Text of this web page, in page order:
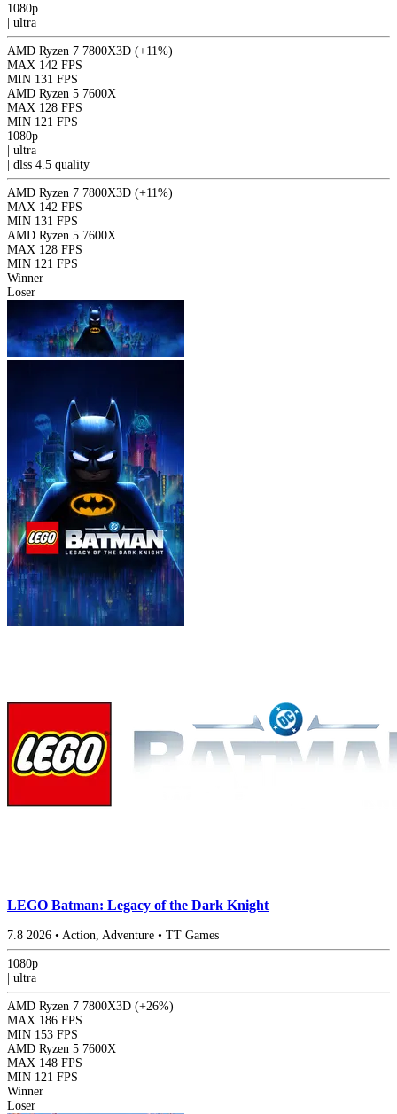
1080p
| ultra
AMD Ryzen 7 7800X3D (+11%)
MAX 142 FPS
MIN 131 FPS
AMD Ryzen 5 7600X
MAX 128 FPS
MIN 121 FPS
1080p
| ultra
| dlss 4.5 quality
AMD Ryzen 7 7800X3D (+11%)
MAX 142 FPS
MIN 131 FPS
AMD Ryzen 5 7600X
MAX 128 FPS
MIN 121 FPS
Winner
Loser
LEGO Batman: Legacy of the Dark Knight
7.8 2026 • Action, Adventure • TT Games
1080p
ultra
AMD Ryzen 7 7800X3D (+26%)
MAX 186 FPS
MIN 153 FPS
AMD Ryzen 5 7600X
MAX 148 FPS
MIN 121 FPS
Winner
Loser